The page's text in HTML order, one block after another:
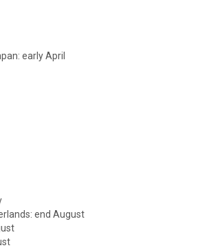
early April
end August